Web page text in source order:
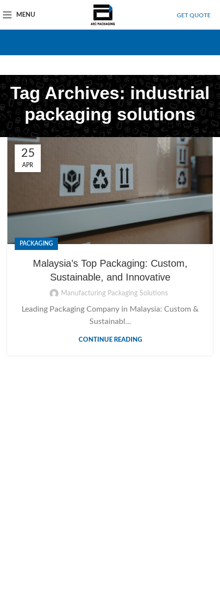
MENU GET QUOTE
Tag Archives: industrial
packaging solutions
25
APR
PACKAGING
Malaysia’s Top Packaging: Custom,
Sustainable, and Innovative
Manufacturing Packaging Solutions
Leading Packaging Company in Malaysia: Custom &
Sustainabl...
CONTINUE READING